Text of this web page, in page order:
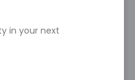
in your next